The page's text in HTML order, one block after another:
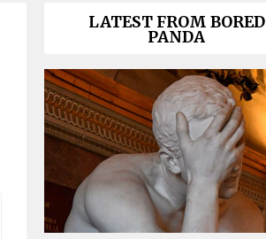
LATEST FROM BORED
PANDA